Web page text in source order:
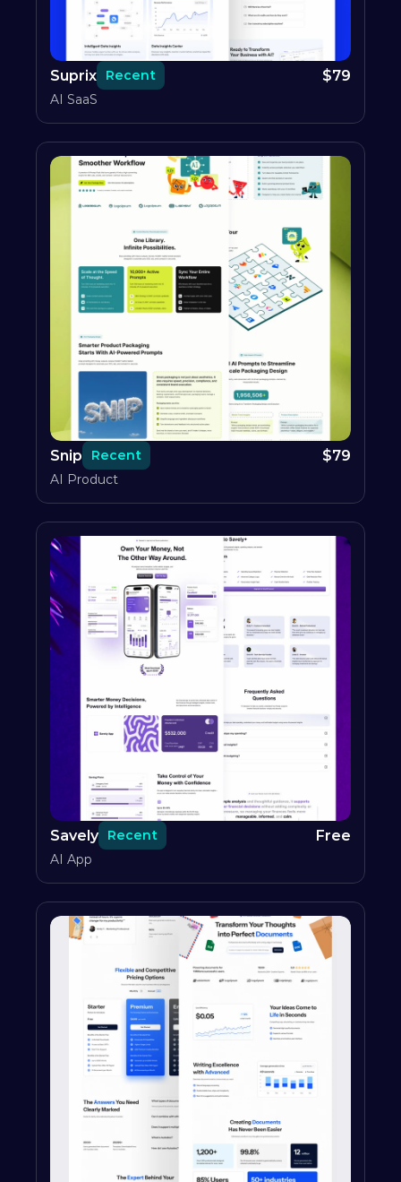
Suprix Recent $79
AI SaaS
Snip Recent $79
AI Product
Savely Recent Free
AI App